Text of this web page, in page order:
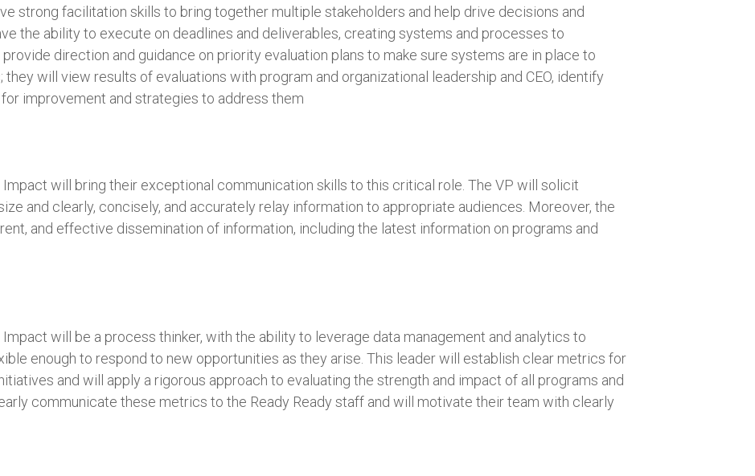
strong facilitation skills to bring together multiple stakeholders and help drive decisions and
the ability to execute on deadlines and deliverables, creating systems and processes to
direction and guidance on priority evaluation plans to make sure systems are in place to
will view results of evaluations with program and organizational leadership and CEO, identify
improvement and strategies to address them
will bring their exceptional communication skills to this critical role. The VP will solicit
and clearly, concisely, and accurately relay information to appropriate audiences. Moreover, the
and effective dissemination of information, including the latest information on programs and
will be a process thinker, with the ability to leverage data management and analytics to
enough to respond to new opportunities as they arise. This leader will establish clear metrics for
and will apply a rigorous approach to evaluating the strength and impact of all programs and
communicate these metrics to the Ready Ready staff and will motivate their team with clearly